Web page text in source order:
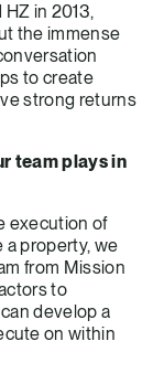
in 2013,
the immense
to create
strong returns
team plays in
execution of
a property, we
from Mission
to
develop a
on within